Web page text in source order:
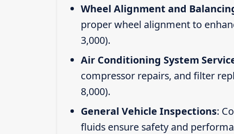
Wheel Alignment and
proper wheel alignment to
3,000).
Air Conditioning System
compressor repairs, and filter
8,000).
General Vehicle Inspections:
fluids ensure safety and